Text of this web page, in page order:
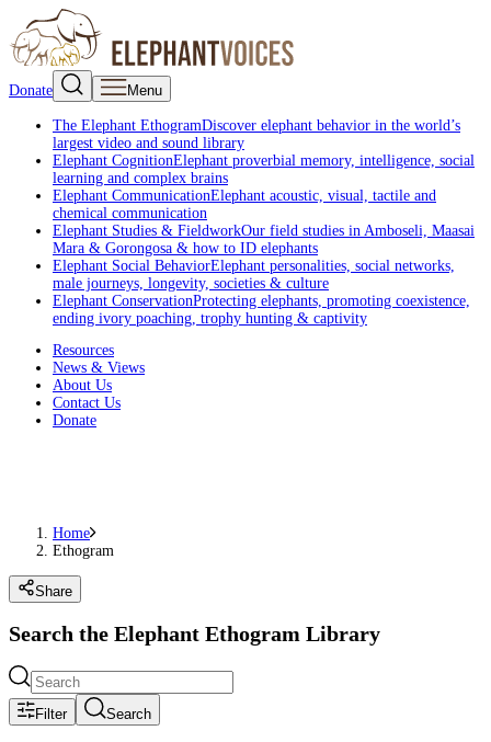
Donate Menu
The Elephant EthogramDiscover elephant behavior in the world’s
largest video and sound library
Elephant CognitionElephant proverbial memory, intelligence, social
learning and complex brains
Elephant CommunicationElephant acoustic, visual, tactile and
chemical communication
Elephant Studies & FieldworkOur field studies in Amboseli, Maasai
Mara & Gorongosa & how to ID elephants
Elephant Social BehaviorElephant personalities, social networks,
male journeys, longevity, societies & culture
Elephant ConservationProtecting elephants, promoting coexistence,
ending ivory poaching, trophy hunting & captivity
Resources
News & Views
About Us
Contact Us
Donate
Home
Ethogram
Share
Search the Elephant Ethogram Library
Filter Search